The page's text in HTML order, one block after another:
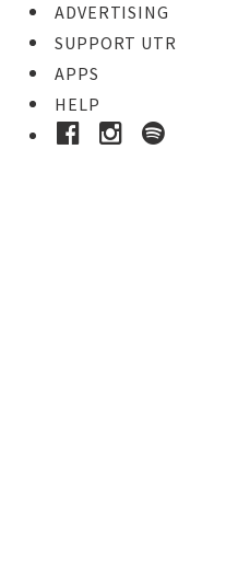
ADVERTISING
SUPPORT UTR
APPS
HELP